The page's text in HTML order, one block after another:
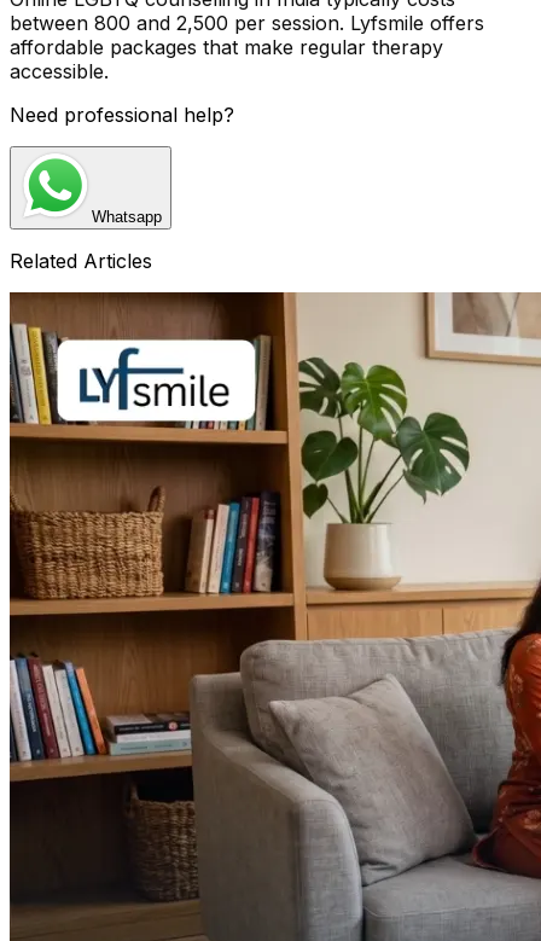
between ₹800 and ₹2,500 per session. Lyfsmile offers
affordable packages that make regular therapy
accessible.
Need professional help?
Whatsapp
Related Articles